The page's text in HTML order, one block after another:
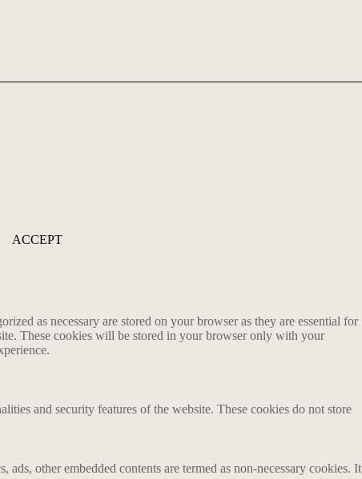
ACCEPT
as necessary are stored on your browser as they are essential for
These cookies will be stored in your browser only with your
and security features of the website. These cookies do not store
other embedded contents are termed as non-necessary cookies. It